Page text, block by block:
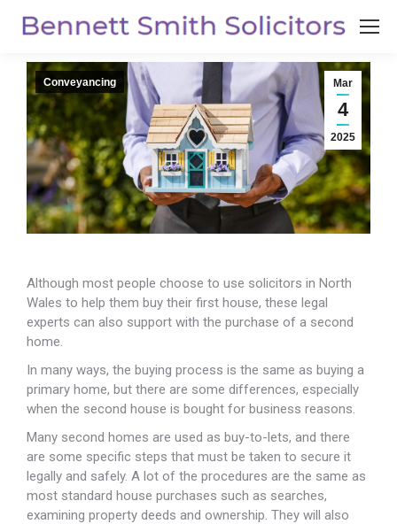
Mar
4
2025
Conveyancing
Although most people choose to use solicitors in North
Wales to help them buy their first house, these legal
experts can also support with the purchase of a second
home.
In many ways, the buying process is the same as buying a
primary home, but there are some differences, especially
when the second house is bought for business reasons.
Many second homes are used as buy-to-lets, and there
are some specific steps that must be taken to secure it
legally and safely. A lot of the procedures are the same as
most standard house purchases such as searches,
examining property deeds and ownership. They will also